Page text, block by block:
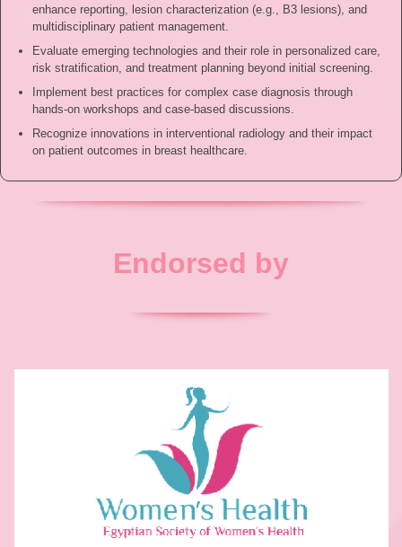
enhance reporting, lesion characterization (e.g., B3 lesions), and
multidisciplinary patient management.
⁠Evaluate emerging technologies and their role in personalized care,
risk stratification, and treatment planning beyond initial screening.
⁠Implement best practices for complex case diagnosis through
hands-on workshops and case-based discussions.
⁠Recognize innovations in interventional radiology and their impact
on patient outcomes in breast healthcare.
Endorsed by